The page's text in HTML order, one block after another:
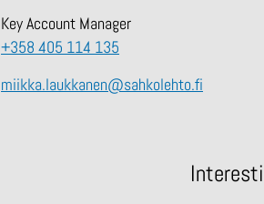
Key Account Manager
+358 405 114 135
miikka.laukkanen@sahkolehto.fi